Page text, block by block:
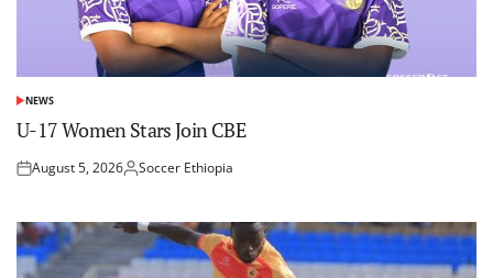
POSTED
NEWS
U-17 Women Stars Join CBE
Posted
August 5, 2026Posted
Soccer Ethiopia